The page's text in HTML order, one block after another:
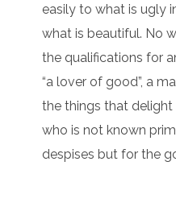
easily to what is ugly
what is beautiful. No
the qualifications for
“a lover of good”, a
the things that delight
who is not known
despises but for the